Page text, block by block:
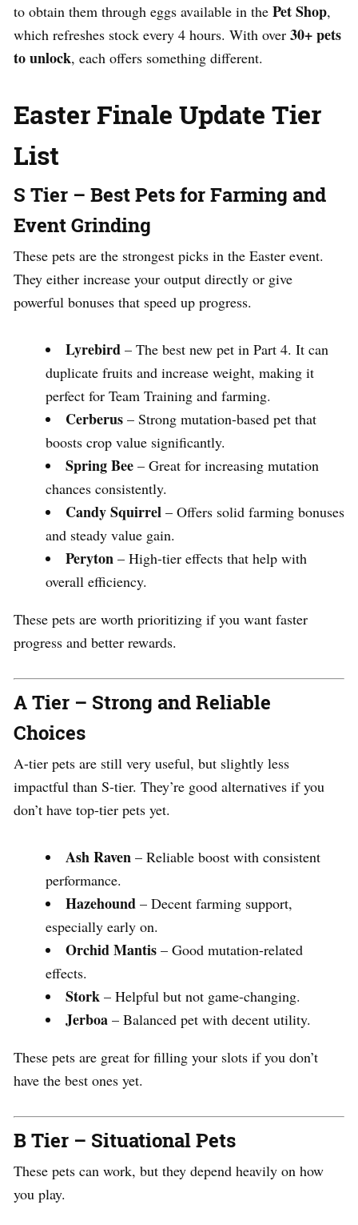
to obtain them through eggs available in the Pet Shop,
which refreshes stock every 4 hours. With over 30+ pets
to unlock, each offers something different.
Easter Finale Update Tier
List
S Tier – Best Pets for Farming and
Event Grinding
These pets are the strongest picks in the Easter event.
They either increase your output directly or give
powerful bonuses that speed up progress.
Lyrebird – The best new pet in Part 4. It can
duplicate fruits and increase weight, making it
perfect for Team Training and farming.
Cerberus – Strong mutation-based pet that
boosts crop value significantly.
Spring Bee – Great for increasing mutation
chances consistently.
Candy Squirrel – Offers solid farming bonuses
and steady value gain.
Peryton – High-tier effects that help with
overall efficiency.
These pets are worth prioritizing if you want faster
progress and better rewards.
A Tier – Strong and Reliable
Choices
A-tier pets are still very useful, but slightly less
impactful than S-tier. They’re good alternatives if you
don’t have top-tier pets yet.
Ash Raven – Reliable boost with consistent
performance.
Hazehound – Decent farming support,
especially early on.
Orchid Mantis – Good mutation-related
effects.
Stork – Helpful but not game-changing.
Jerboa – Balanced pet with decent utility.
These pets are great for filling your slots if you don’t
have the best ones yet.
B Tier – Situational Pets
These pets can work, but they depend heavily on how
you play.